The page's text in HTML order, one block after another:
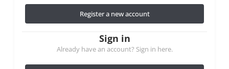
Register a new account
Sign in
Already have an account? Sign in here.